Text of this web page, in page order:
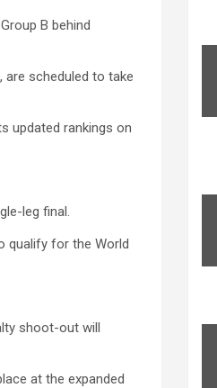
B behind
scheduled to take
updated rankings on
leg final.
qualify for the World
shoot-out will
at the expanded